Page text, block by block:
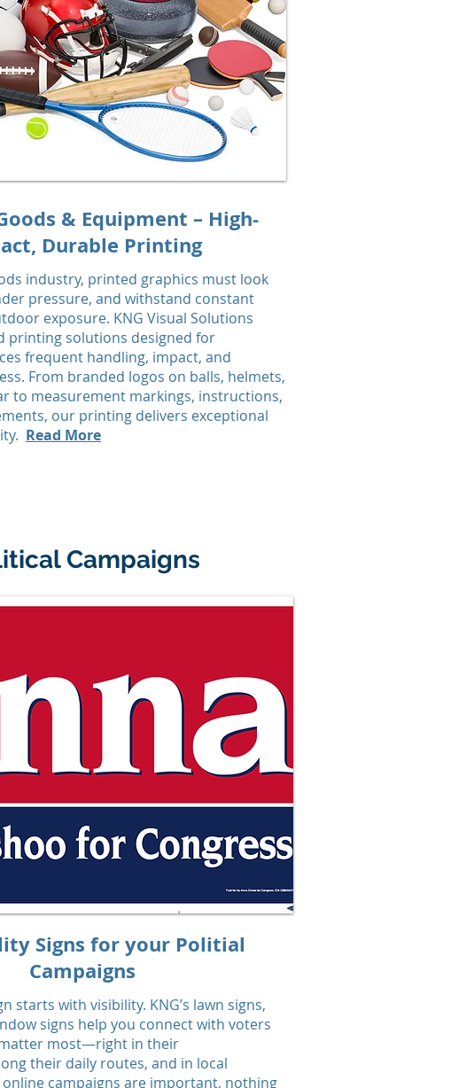
Campaigns
Signs for your Politial
Campaigns
starts with visibility. KNG’s lawn signs,
signs help you connect with voters
most—right in their
their daily routes, and in local
campaigns are important, nothing
& Equipment – High-
Durable Printing
industry, printed graphics must look
pressure, and withstand constant
exposure. KNG Visual Solutions
printing solutions designed for
frequent handling, impact, and
From branded logos on balls, helmets,
to measurement markings, instructions,
our printing delivers exceptional
Read More